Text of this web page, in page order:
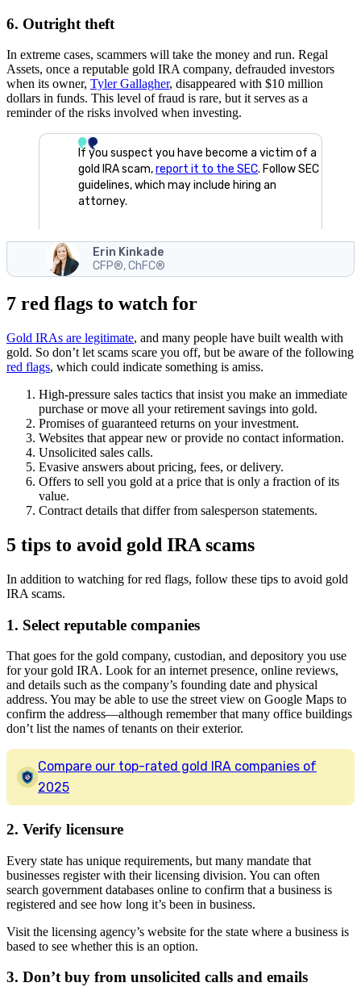
6. Outright theft
In extreme cases, scammers will take the money and run. Regal
Assets, once a reputable gold IRA company, defrauded investors
when its owner, Tyler Gallagher, disappeared with $10 million
dollars in funds. This level of fraud is rare, but it serves as a
reminder of the risks involved when investing.
If you suspect you have become a victim of a
gold IRA scam,report it to the SEC. Follow SEC
guidelines, which may include hiring an
attorney.
Erin Kinkade
CFP®, ChFC®
7 red flags to watch for
Gold IRAs are legitimate, and many people have built wealth with
gold. So don’t let scams scare you off, but be aware of the following
red flags, which could indicate something is amiss.
High-pressure sales tactics that insist you make an immediate
purchase or move all your retirement savings into gold.
Promises of guaranteed returns on your investment.
Websites that appear new or provide no contact information.
Unsolicited sales calls.
Evasive answers about pricing, fees, or delivery.
Offers to sell you gold at a price that is only a fraction of its
value.
Contract details that differ from salesperson statements.
5 tips to avoid gold IRA scams
In addition to watching for red flags, follow these tips to avoid gold
IRA scams.
1. Select reputable companies
That goes for the gold company, custodian, and depository you use
for your gold IRA. Look for an internet presence, online reviews,
and details such as the company’s founding date and physical
address. You may be able to use the street view on Google Maps to
confirm the address—although remember that many office buildings
don’t list the names of tenants on their exterior.
Compare our top-rated gold IRA companies of
2025
2. Verify licensure
Every state has unique requirements, but many mandate that
businesses register with their licensing division. You can often
search government databases online to confirm that a business is
registered and see how long it’s been in business.
Visit the licensing agency’s website for the state where a business is
based to see whether this is an option.
3. Don’t buy from unsolicited calls and emails